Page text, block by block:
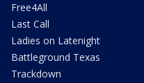
Free4All
Last Call
Ladies on Latenight
Battleground Texas
Trackdown